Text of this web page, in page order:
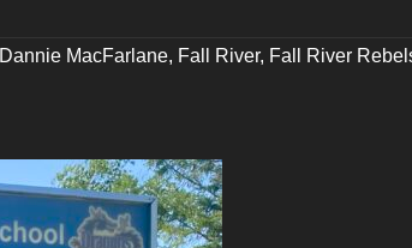
Dannie MacFarlane, Fall River, Fall River